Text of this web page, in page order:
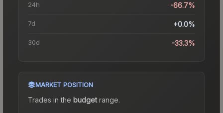
24h -66.7%
7d +0.0%
30d -33.3%
MARKET POSITION
Trades in the budgetrange.